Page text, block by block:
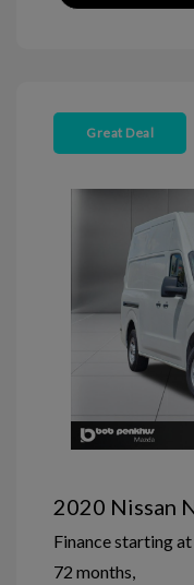
Great Deal
2020 Nissan
Finance starting at
72 months,